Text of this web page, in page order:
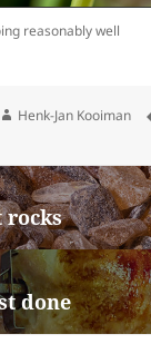
reasonably well
Author
Henk-Jan Kooiman
rocks
done